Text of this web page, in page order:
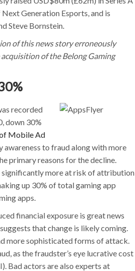
Generation Esports, and is
Steve Bornstein.
of this news story erroneously
of the Belong Gaming
recorded
down 30%
Mobile Ad
awareness to fraud along with more
primary reasons for the decline.
significantly more at risk of attribution
up 30% of total gaming app
apps.
financial exposure is great news
that change is likely coming.
more sophisticated forms of attack.
as the fraudster’s eye lucrative cost
Bad actors are also experts at